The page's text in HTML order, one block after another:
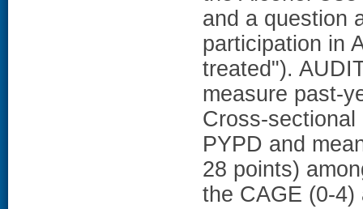
and a question
participation in
treated").
measure past-
Cross-
PYPD and
28 points)
the CAGE (0-4)